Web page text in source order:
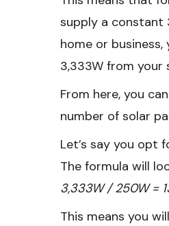
supply a constant
home or business,
3,333W from your
From here, you
number of solar
Let’s say you opt
The formula will
3,333W / 250W =
This means you